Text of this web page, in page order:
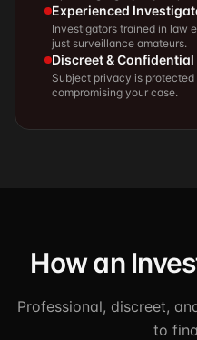
Experienced
Investigators trained in law
just surveillance amateurs.
Discreet & Confidential
Subject privacy is
compromising your case.
How an
Professional, discreet,
to